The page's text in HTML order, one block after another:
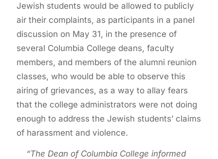
Jewish students would be allowed to publicly
air their complaints, as participants in a panel
discussion on May 31, in the presence of
several Columbia College deans, faculty
members, and members of the alumni reunion
classes, who would be able to observe this
airing of grievances, as a way to allay fears
that the college administrators were not doing
enough to address the Jewish students’ claims
of harassment and violence.
“The Dean of Columbia College informed